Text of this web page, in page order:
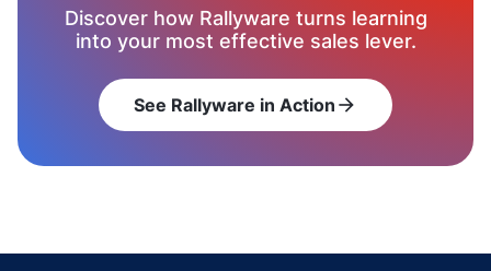
Discover how Rallyware turns learning
into your most effective sales lever.
See Rallyware in Action arrow_forward